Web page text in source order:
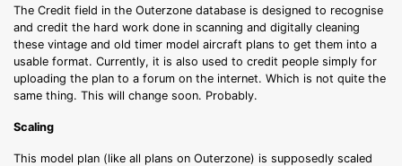
The Credit field in the Outerzone database is designed to recognise
and credit the hard work done in scanning and digitally cleaning
these vintage and old timer model aircraft plans to get them into a
usable format. Currently, it is also used to credit people simply for
uploading the plan to a forum on the internet. Which is not quite the
same thing. This will change soon. Probably.
Scaling
This model plan (like all plans on Outerzone) is supposedly scaled